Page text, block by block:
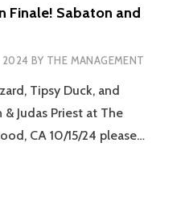
Finale! Sabaton and
2024 BY THE MANAGEMENT
Tipsy Duck, and
Judas Priest at The
CA 10/15/24 please…